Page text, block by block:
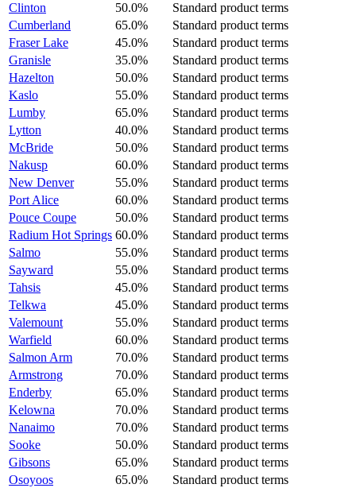
Clinton
50.0%
Standard product terms
Cumberland
65.0%
Standard product terms
Fraser Lake
45.0%
Standard product terms
Granisle
35.0%
Standard product terms
Hazelton
50.0%
Standard product terms
Kaslo
55.0%
Standard product terms
Lumby
65.0%
Standard product terms
Lytton
40.0%
Standard product terms
McBride
50.0%
Standard product terms
Nakusp
60.0%
Standard product terms
New Denver
55.0%
Standard product terms
Port Alice
60.0%
Standard product terms
Pouce Coupe
50.0%
Standard product terms
Radium Hot Springs 60.0%
Standard product terms
Salmo
55.0%
Standard product terms
Sayward
55.0%
Standard product terms
Tahsis
45.0%
Standard product terms
Telkwa
45.0%
Standard product terms
Valemount
55.0%
Standard product terms
Warfield
60.0%
Standard product terms
Salmon Arm
70.0%
Standard product terms
Armstrong
70.0%
Standard product terms
Enderby
65.0%
Standard product terms
Kelowna
70.0%
Standard product terms
Nanaimo
70.0%
Standard product terms
Sooke
50.0%
Standard product terms
Gibsons
65.0%
Standard product terms
Osoyoos
65.0%
Standard product terms